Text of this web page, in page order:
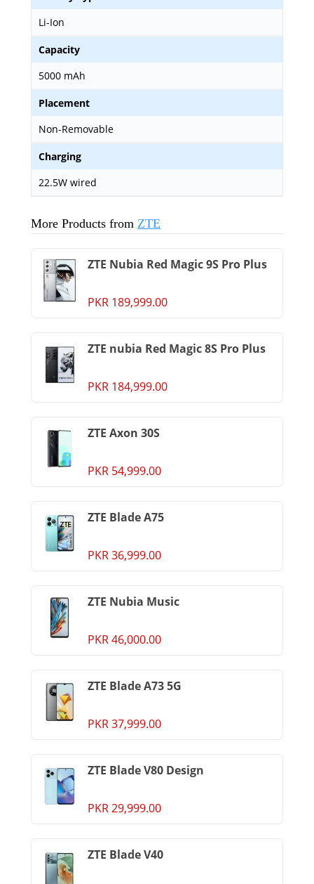
Li-Ion
Capacity
5000 mAh
Placement
Non-Removable
Charging
22.5W wired
More Products from ZTE
ZTE Nubia Red Magic 9S Pro Plus
PKR 189,999.00
ZTE nubia Red Magic 8S Pro Plus
PKR 184,999.00
ZTE Axon 30S
PKR 54,999.00
ZTE Blade A75
PKR 36,999.00
ZTE Nubia Music
PKR 46,000.00
ZTE Blade A73 5G
PKR 37,999.00
ZTE Blade V80 Design
PKR 29,999.00
ZTE Blade V40